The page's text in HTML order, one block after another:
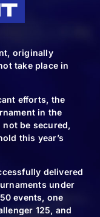
originally
take place in
efforts, the
in the
be secured,
this year’s
delivered
under
events, one
125, and